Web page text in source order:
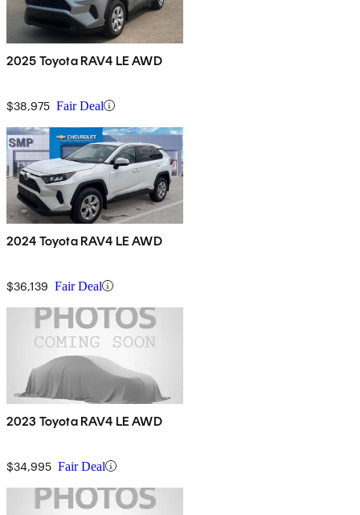
2025 Toyota RAV4 LE AWD
$38,975 Fair Deal
2024 Toyota RAV4 LE AWD
$36,139 Fair Deal
2023 Toyota RAV4 LE AWD
$34,995 Fair Deal